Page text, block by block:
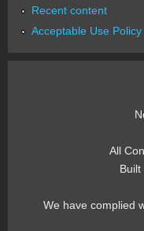
Recent content
Acceptable Use Policy
All
Built
We have complied